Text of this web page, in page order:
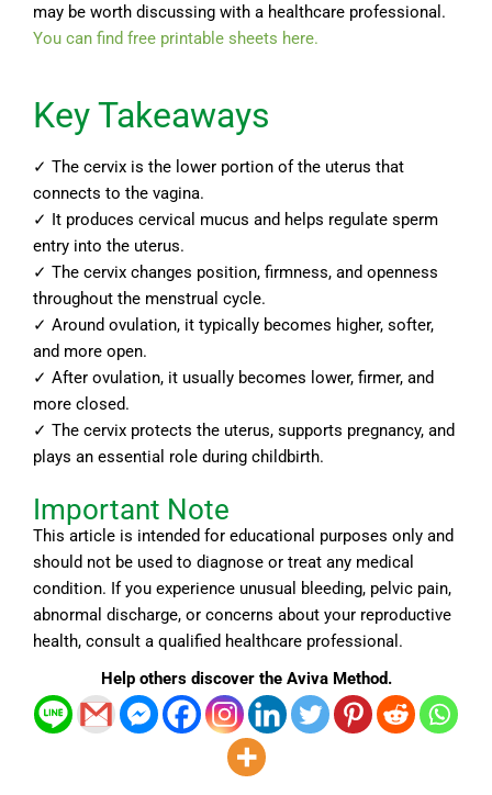
may be worth discussing with a healthcare professional.
You can find free printable sheets here.
Key Takeaways
✓ The cervix is the lower portion of the uterus that
connects to the vagina.
✓ It produces cervical mucus and helps regulate sperm
entry into the uterus.
✓ The cervix changes position, firmness, and openness
throughout the menstrual cycle.
✓ Around ovulation, it typically becomes higher, softer,
and more open.
✓ After ovulation, it usually becomes lower, firmer, and
more closed.
✓ The cervix protects the uterus, supports pregnancy, and
plays an essential role during childbirth.
Important Note
This article is intended for educational purposes only and
should not be used to diagnose or treat any medical
condition. If you experience unusual bleeding, pelvic pain,
abnormal discharge, or concerns about your reproductive
health, consult a qualified healthcare professional.
Help others discover the Aviva Method.